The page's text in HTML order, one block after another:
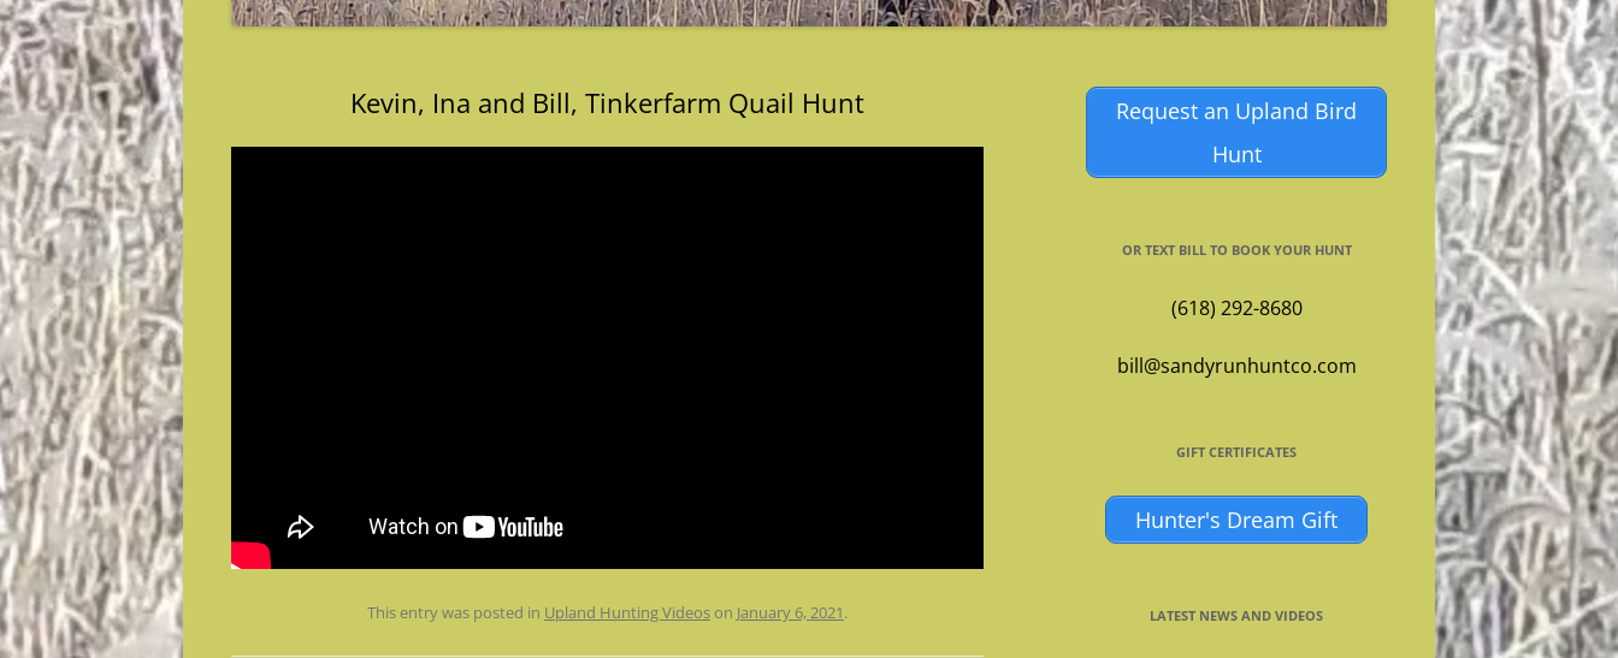
Kevin, Ina and Bill, Tinkerfarm Quail Hunt
This entry was posted in Upland Hunting Videoson January 6, 2021.
Request an Upland Bird
Hunt
OR TEXT BILL TO BOOK YOUR HUNT
(618) 292-8680
bill@sandyrunhuntco.com
GIFT CERTIFICATES
Hunter's Dream Gift
LATEST NEWS AND VIDEOS